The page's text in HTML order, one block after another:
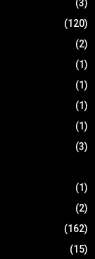
(3)
(120)
(2)
(1)
(1)
(1)
(1)
(3)
(1)
(2)
(162)
(15)